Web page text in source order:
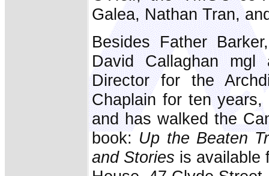
Galea, Nathan Tran,
Besides Father
David Callaghan mgl
Director for the
Chaplain for ten
and has walked the
book: Up the Beaten
and Stories is available